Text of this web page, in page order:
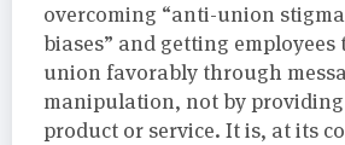
overcoming “anti-union
biases” and getting employees
union favorably through
manipulation, not by
product or service. It is, at its